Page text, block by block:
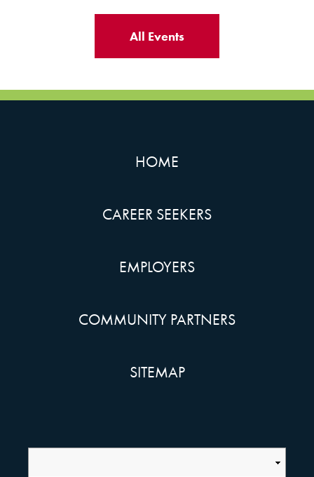
All Events
HOME
CAREER SEEKERS
EMPLOYERS
COMMUNITY PARTNERS
SITEMAP